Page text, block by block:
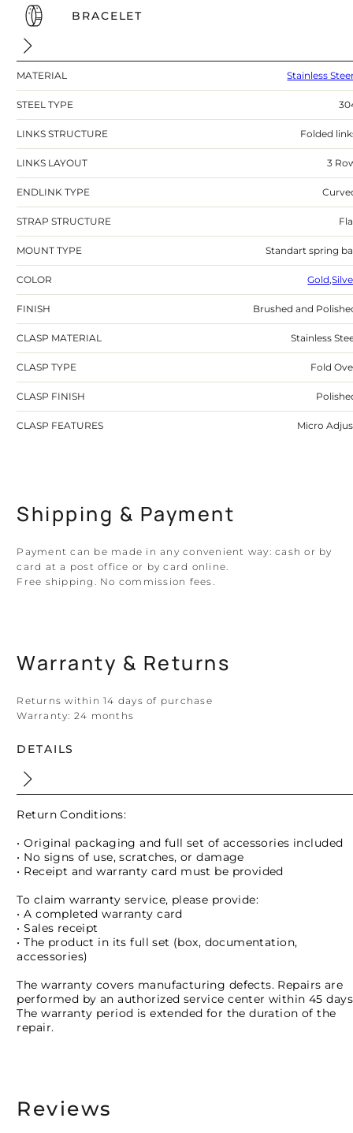
BRACELET
MATERIAL Stainless
STEEL TYPE
LINKS STRUCTURE Folded
LINKS LAYOUT 3
ENDLINK TYPE
STRAP STRUCTURE
MOUNT TYPE Standart spring
COLOR Gold,
FINISH Brushed and
CLASP MATERIAL Stainless
CLASP TYPE Fold
CLASP FINISH
CLASP FEATURES Micro
Shipping & Payment
Payment can be made in any convenient way: cash or by
card at a post office or by card online.
Free shipping. No commission fees.
Warranty & Returns
Returns within 14 days of purchase
Warranty: 24 months
DETAILS
Return Conditions:
• Original packaging and full set of accessories included
• No signs of use, scratches, or damage
• Receipt and warranty card must be provided
To claim warranty service, please provide:
• A completed warranty card
• Sales receipt
• The product in its full set (box, documentation,
accessories)
The warranty covers manufacturing defects. Repairs are
performed by an authorized service center within 45
The warranty period is extended for the duration of the
repair.
Reviews